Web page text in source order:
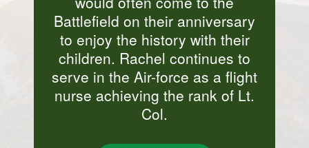
Battlefield on their anniversary
to enjoy the history with their
children. Rachel continues to
serve in the Air-force as a flight
nurse achieving the rank of Lt.
Col.